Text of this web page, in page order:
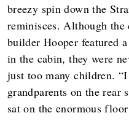
breezy spin down the
reminisces. Although
builder Hooper featured
in the cabin, they were
just too many children.
grandparents on the rear
sat on the enormous